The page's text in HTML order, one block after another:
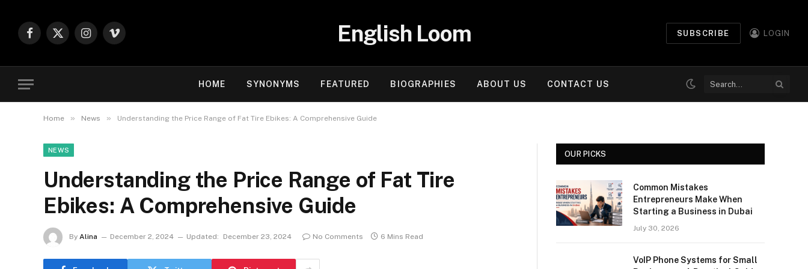
Facebook
X
Instagram
Vimeo English Loom SUBSCRIBE LOGIN
HOME SYNONYMS FEATURED BIOGRAPHIES ABOUT US CONTACT US
Home » News » Understanding the Price Range of Fat Tire Ebikes: A Comprehensive Guide
NEWS
Understanding the Price Range of Fat Tire
Ebikes: A Comprehensive Guide
By Alina December 2, 2024 Updated: December 23, 2024 No Comments 6 Mins Read
OUR PICKS
Common Mistakes
Entrepreneurs Make When
Starting a Business in Dubai
July 30, 2026
VoIP Phone Systems for Small